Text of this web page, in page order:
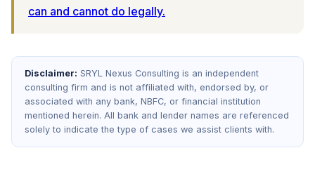
can and cannot do legally.
Disclaimer: SRYL Nexus Consulting is an independent
consulting firm and is not affiliated with, endorsed by, or
associated with any bank, NBFC, or financial institution
mentioned herein. All bank and lender names are referenced
solely to indicate the type of cases we assist clients with.